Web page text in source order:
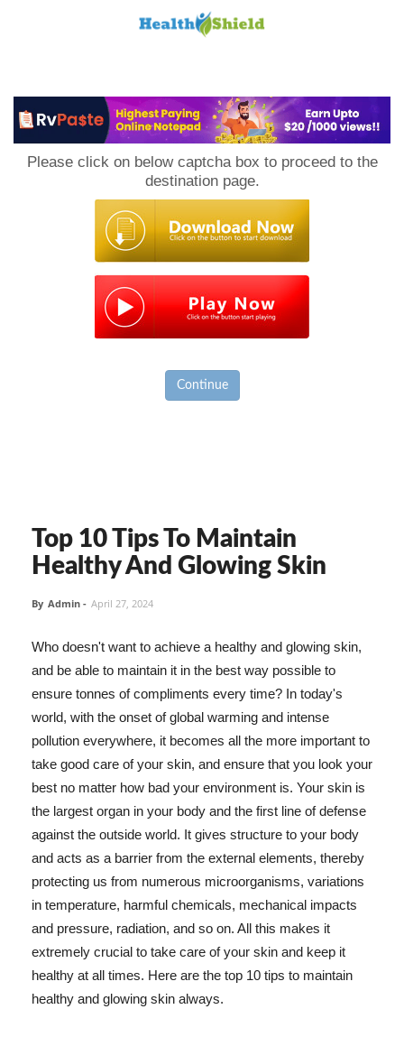
Please click on below captcha box to proceed to the
destination page.
Continue
Top 10 Tips To Maintain
Healthy And Glowing Skin
By Admin - April 27, 2024
Who doesn't want to achieve a healthy and glowing skin,
and be able to maintain it in the best way possible to
ensure tonnes of compliments every time? In today's
world, with the onset of global warming and intense
pollution everywhere, it becomes all the more important to
take good care of your skin, and ensure that you look your
best no matter how bad your environment is. Your skin is
the largest organ in your body and the first line of defense
against the outside world. It gives structure to your body
and acts as a barrier from the external elements, thereby
protecting us from numerous microorganisms, variations
in temperature, harmful chemicals, mechanical impacts
and pressure, radiation, and so on. All this makes it
extremely crucial to take care of your skin and keep it
healthy at all times. Here are the top 10 tips to maintain
healthy and glowing skin always.